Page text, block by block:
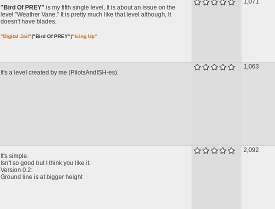
"Bird Of PREY" is my fifth single level. It is about an issue on the
level "Weather Vane." It is pretty much like that level although, It
doesn't have blades.
"Digital Jail"|"Bird Of PREY"|"Icing Up"
1,071
It's a level created by me (PilotsAndISH-es).
1,063
It's simple.
Isn't so good but I think you like it.
Version 0.2:
Ground line is at bigger height
2,092